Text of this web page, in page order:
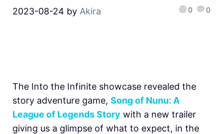
2023-08-24 by Akira 0 0
The Into the Infinite showcase revealed the
story adventure game, Song of Nunu: A
League of Legends Story with a new trailer
giving us a glimpse of what to expect, in the